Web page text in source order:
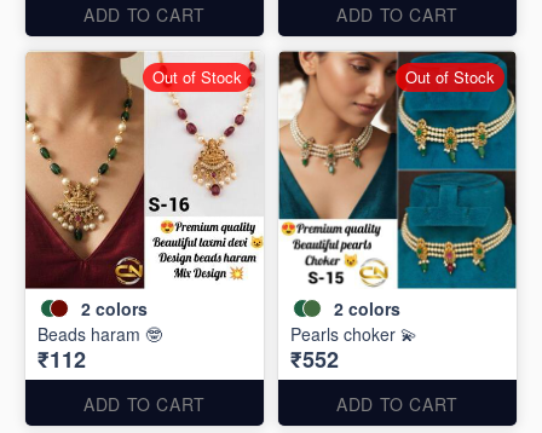
ADD TO CART ADD TO CART
2 colors
Beads haram 🤓
₹112
ADD TO CART
Out of Stock
2 colors
Pearls choker 💫
₹552
ADD TO CART
Out of Stock